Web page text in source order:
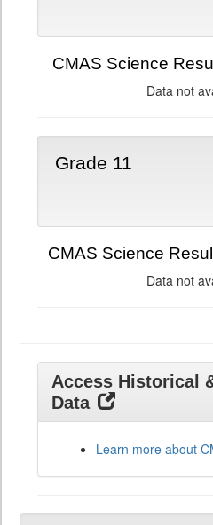
CMAS Science
Data not
Grade 11
CMAS Science
Data not
Access Historical
Data
Learn more about